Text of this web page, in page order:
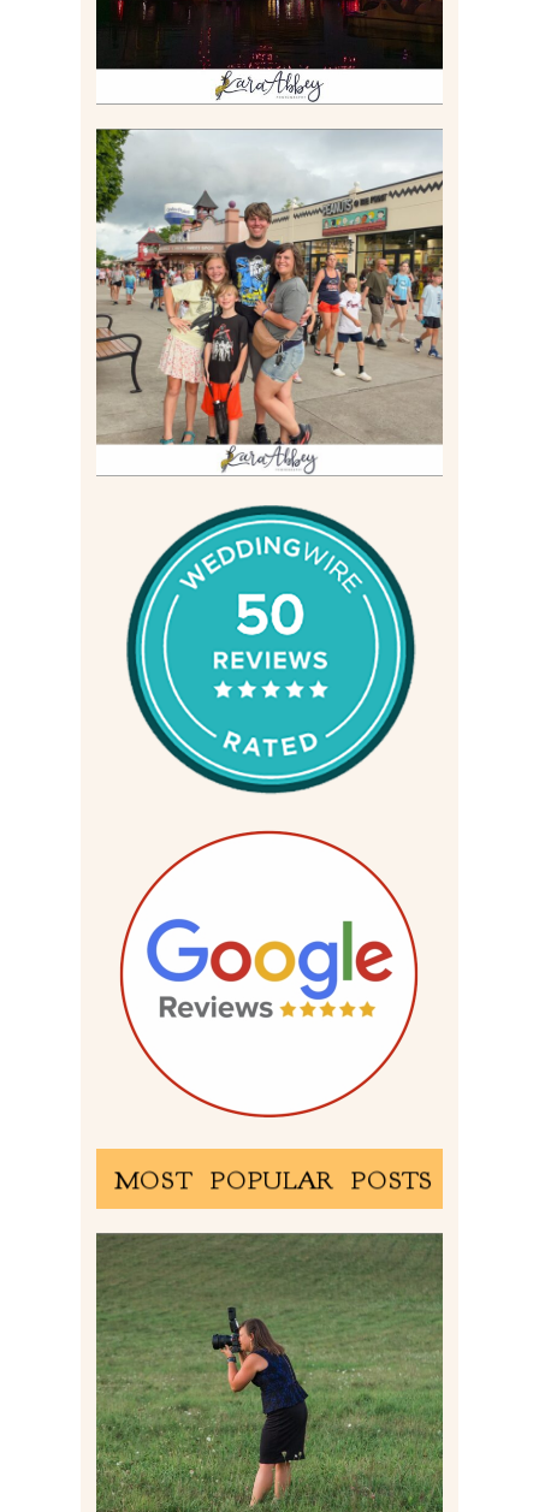
TAKING XSCREAMTHRILLS
TO CEDAR POINT FOR HIS
BIRTHDAY (2026)
Read More
MOST POPULAR POSTS
BEHIND THE SCENES –
PHOTOGRAPHING IN 2022
Read More